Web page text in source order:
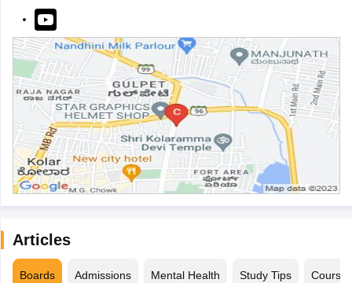
Articles
Boards Admissions Mental Health Study Tips Courses